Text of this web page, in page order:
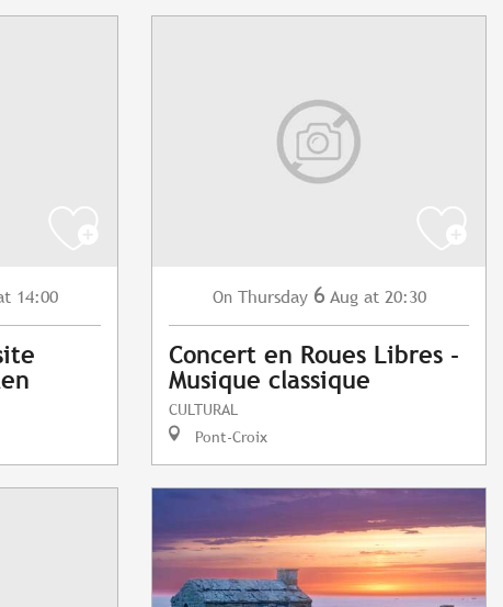
14:00 On Thursday 6 Aug at 20:30
Concert en Roues Libres -
Musique classique
CULTURAL
Pont-Croix